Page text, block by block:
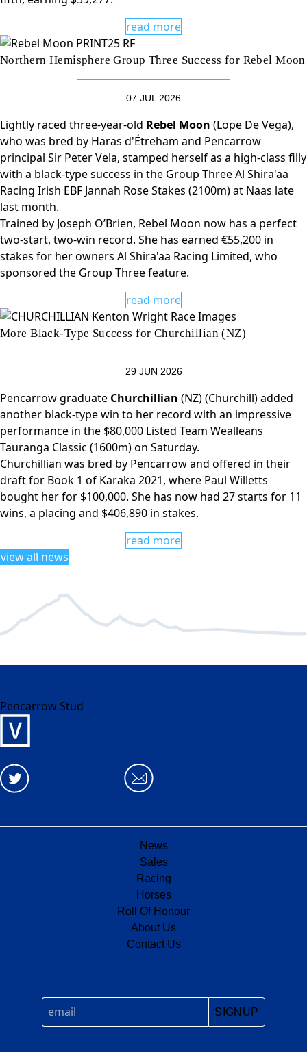
read more
Northern Hemisphere Group Three Success for Rebel Moon
07 JUL 2026
Lightly raced three-year-old Rebel Moon (Lope De Vega),
who was bred by Haras d'Étreham and Pencarrow
principal Sir Peter Vela, stamped herself as a high-class filly
with a black-type success in the Group Three Al Shira'aa
Racing Irish EBF Jannah Rose Stakes (2100m) at Naas late
last month.
Trained by Joseph O’Brien, Rebel Moon now has a perfect
two-start, two-win record. She has earned €55,200 in
stakes for her owners Al Shira'aa Racing Limited, who
sponsored the Group Three feature.
read more
More Black-Type Success for Churchillian (NZ)
29 JUN 2026
Pencarrow graduate Churchillian (NZ) (Churchill) added
another black-type win to her record with an impressive
performance in the $80,000 Listed Team Wealleans
Tauranga Classic (1600m) on Saturday.
Churchillian was bred by Pencarrow and offered in their
draft for Book 1 of Karaka 2021, where Paul Willetts
bought her for $100,000. She has now had 27 starts for 11
wins, a placing and $406,890 in stakes.
read more
view all news
Pencarrow Stud
News
Sales
Racing
Horses
Roll Of Honour
About Us
Contact Us
SIGNUP